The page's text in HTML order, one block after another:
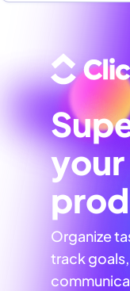
your
Organize
track